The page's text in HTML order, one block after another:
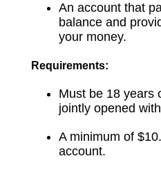
An account that
balance and
your money.
Requirements:
Must be 18 years
jointly opened
A minimum of
account.